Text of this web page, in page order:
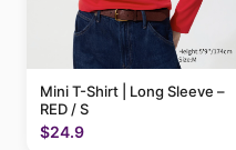
Mini T-Shirt | Long Sleeve –
RED / S
$24.9